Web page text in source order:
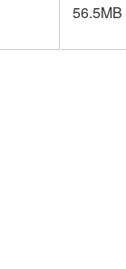
56.5MB